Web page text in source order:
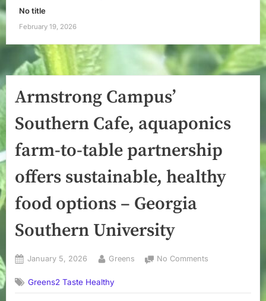
No title
February 19, 2026
Armstrong Campus’
Southern Cafe, aquaponics
farm-to-table partnership
offers sustainable, healthy
food options – Georgia
Southern University
Posted
January 5, 2026 By
Greens No Comments
Southern
Greens2 Taste Healthy